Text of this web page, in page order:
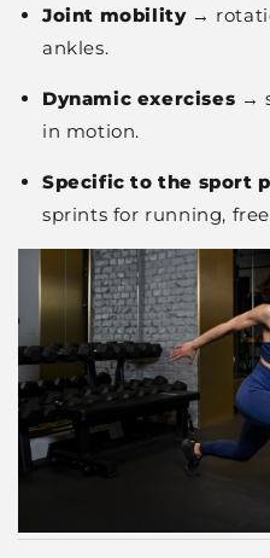
Joint mobility→
ankles.
Dynamic exercises →
in motion.
Specific to the sport
sprints for running,